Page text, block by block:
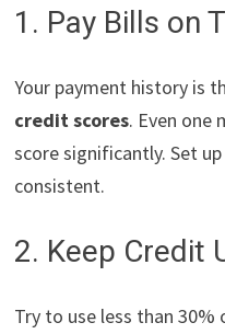
1. Pay Bills on
Your payment history is
credit scores. Even one
score significantly. Set
consistent.
2. Keep Credit
Try to use less than